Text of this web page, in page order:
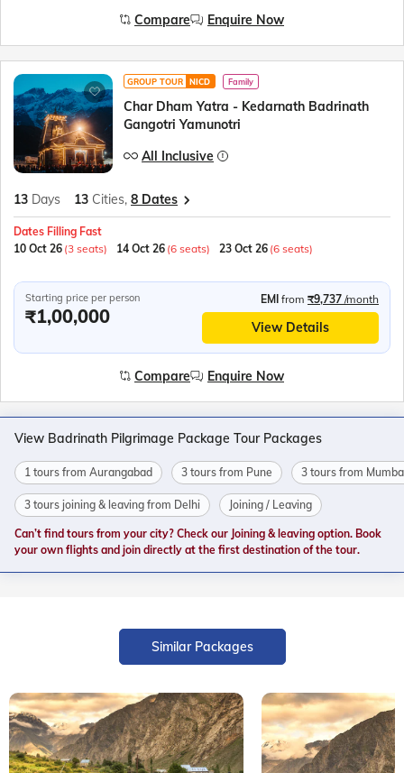
Compare Enquire Now
GROUP TOUR NICD Family
Char Dham Yatra - Kedarnath Badrinath
Gangotri Yamunotri
All Inclusive
13 Days 13 Cities, 8 Dates
Dates Filling Fast
10 Oct 26 (3 seats) 14 Oct 26 (6 seats) 23 Oct 26 (6 seats)
Starting price per person
₹1,00,000
EMI from ₹9,737 /month
View Details
Compare Enquire Now
View Badrinath Pilgrimage Package Tour Packages
1 tours from Aurangabad 3 tours from Pune 3 tours from
3 tours joining & leaving from Delhi Joining / Leaving
Can’t find tours from your city? Check our Joining & leaving option. Book
your own flights and join directly at the first destination of the tour.
Similar Packages